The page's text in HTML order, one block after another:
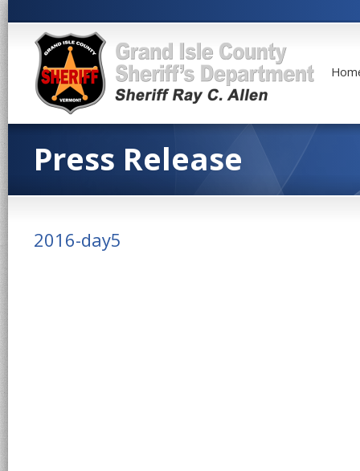
Press Release
2016-day5